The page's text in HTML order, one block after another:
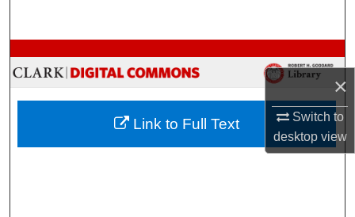
×
Switch to
desktopview
Browse Collections
My Account
About
Link to Full Text